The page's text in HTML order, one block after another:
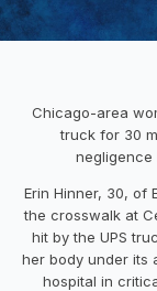
Chicago-area
truck for 30
negligence
Erin Hinner, 30, of
the crosswalk at
hit by the UPS
her body under its
hospital in